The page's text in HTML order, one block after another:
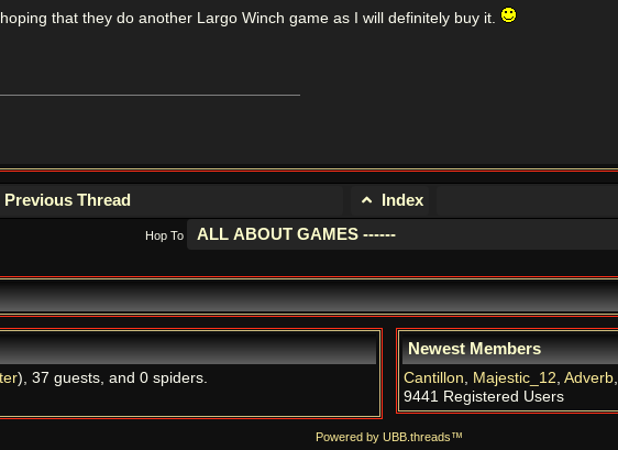
hoping that they do another Largo Winch game as I will definitely buy it.
Previous Thread Index
Hop To
), 37 guests, and 0 spiders.
Newest Members
Cantillon, Majestic_12, Adverb,
9441 Registered Users
Powered by UBB.threads™